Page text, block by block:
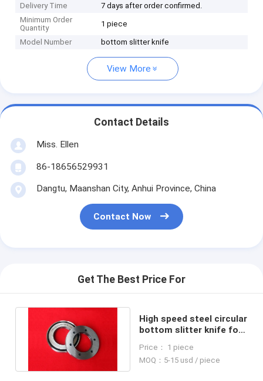
Delivery Time
7 days after order confirmed.
Minimum Order
Quantity
1 piece
Model Number bottom slitter knife
View More
Contact Details
Miss. Ellen
86-18656529931
Dangtu, Maanshan City, Anhui Province, China
Contact Now
Get The Best Price For
High speed steel circular
bottom slitter knife for
Price： 1 piece
MOQ：5-15 usd / piece